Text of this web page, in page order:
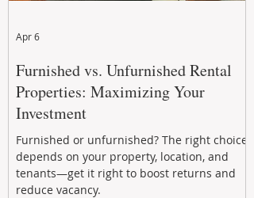
Furnished vs. Unfurnished Rental
Properties: Maximizing Your
Investment
Furnished or unfurnished? The right choice
depends on your property, location, and
tenants—get it right to boost returns and
reduce vacancy.
Apr 6